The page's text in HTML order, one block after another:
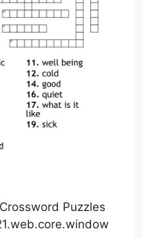
Puzzles